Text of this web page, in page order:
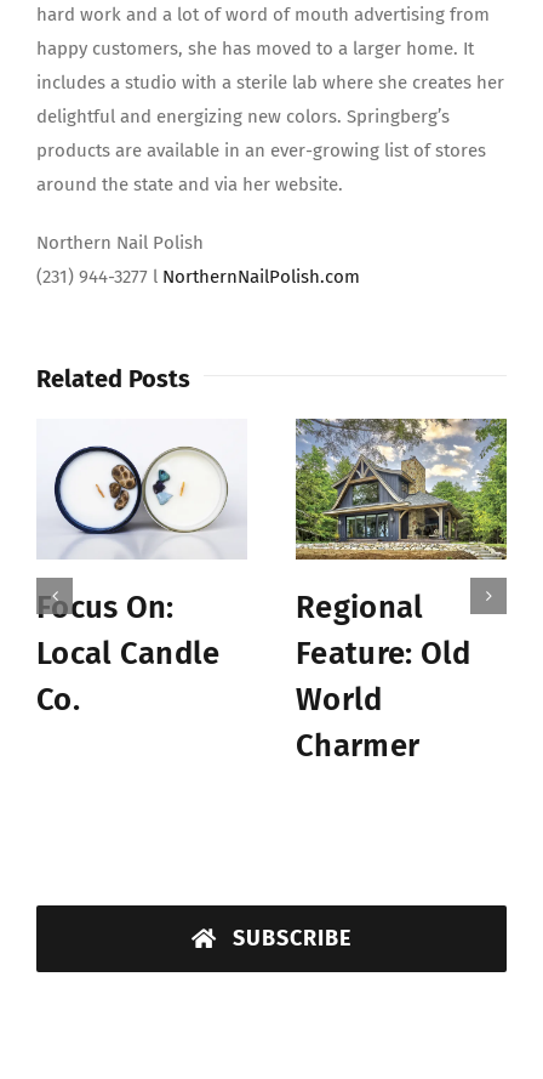
hard work and a lot of word of mouth advertising from
happy customers, she has moved to a larger home. It
includes a studio with a sterile lab where she creates her
delightful and energizing new colors. Springberg’s
products are available in an ever-growing list of stores
around the state and via her website.
Northern Nail Polish
(231) 944-3277 l NorthernNailPolish.com
Related Posts
Focus On:
Local Candle
Co.
Regional
Feature: Old
World
Charmer
SUBSCRIBE